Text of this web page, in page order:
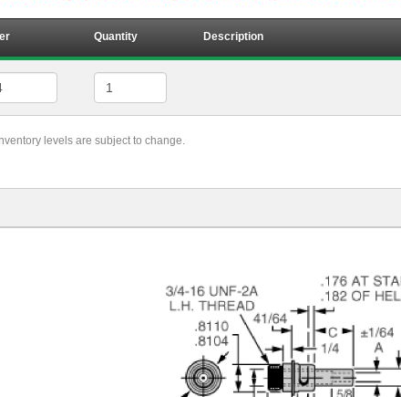
Quantity Description
levels are subject to change.